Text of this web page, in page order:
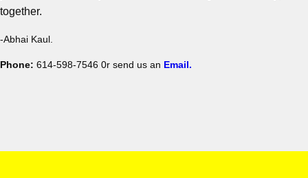
together.
-Abhai Kaul.
Phone: 614-598-7546 0r send us an Email.